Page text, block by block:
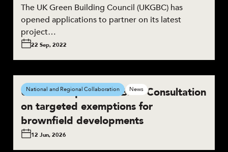
The UK Green Building Council (UKGBC) has
opened applications to partner on its latest
project…
22 Sep, 2022
UKGBC responds to BNG Consultation
on targeted exemptions for
brownfield developments
12 Jun, 2026
National and Regional Collaboration News